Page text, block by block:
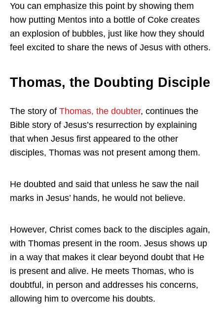
You can emphasize this point by showing them
how putting Mentos into a bottle of Coke creates
an explosion of bubbles, just like how they should
feel excited to share the news of Jesus with others.
Thomas, the Doubting Disciple
The story of Thomas, the doubter, continues the
Bible story of Jesus’s resurrection by explaining
that when Jesus first appeared to the other
disciples, Thomas was not present among them.
He doubted and said that unless he saw the nail
marks in Jesus’ hands, he would not believe.
However, Christ comes back to the disciples again,
with Thomas present in the room. Jesus shows up
in a way that makes it clear beyond doubt that He
is present and alive. He meets Thomas, who is
doubtful, in person and addresses his concerns,
allowing him to overcome his doubts.